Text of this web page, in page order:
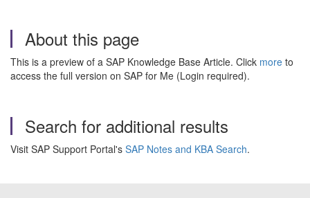
About this page
This is a preview of a SAP Knowledge Base Article. Click more to
access the full version on SAP for Me (Login required).
Search for additional results
Visit SAP Support Portal's SAP Notes and KBA Search.